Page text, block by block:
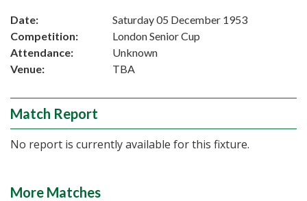
Date:
Saturday 05 December 1953
Competition:
London Senior Cup
Attendance:
Unknown
Venue:
TBA
Match Report
No report is currently available for this fixture.
More Matches